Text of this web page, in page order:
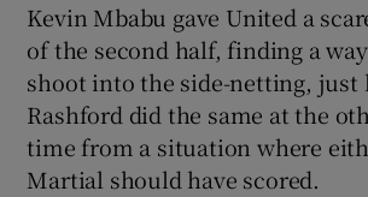
Kevin Mbabu gave United a
of the second half, finding a
shoot into the side-netting, just
Rashford did the same at the
time from a situation where
Martial should have scored.